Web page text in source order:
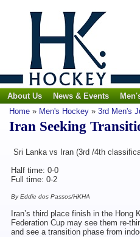
About Us News & Events
Home » Men's Hockey » 3rd Men's
Iran Seeking
Sri Lanka vs Iran (3rd /4th
Half time: 0-0
Full time: 0-2
By Eddie dos Passos/HKHA
Iran’s third place finish in the Hong
Federation Cup may see them re-
and see a transition phase from